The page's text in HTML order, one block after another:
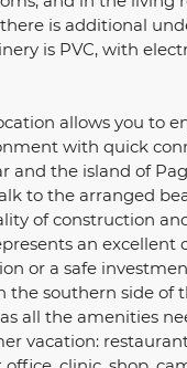
is additional
is PVC, with
allows you to
with quick
and the island of
to the arranged
of construction
an excellent
or a safe
the southern side of
all the amenities
vacation: